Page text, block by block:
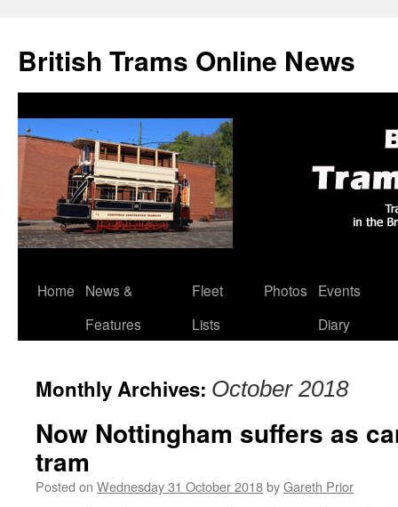
British Trams Online News
Skip
Home
News &
Features
Fleet
Lists
Photos
Events
Diary
Monthly Archives: October 2018
Now Nottingham suffers as
tram
Posted on Wednesday 31 October 2018byGareth Prior